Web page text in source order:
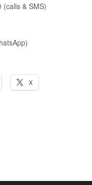
(calls & SMS)
X